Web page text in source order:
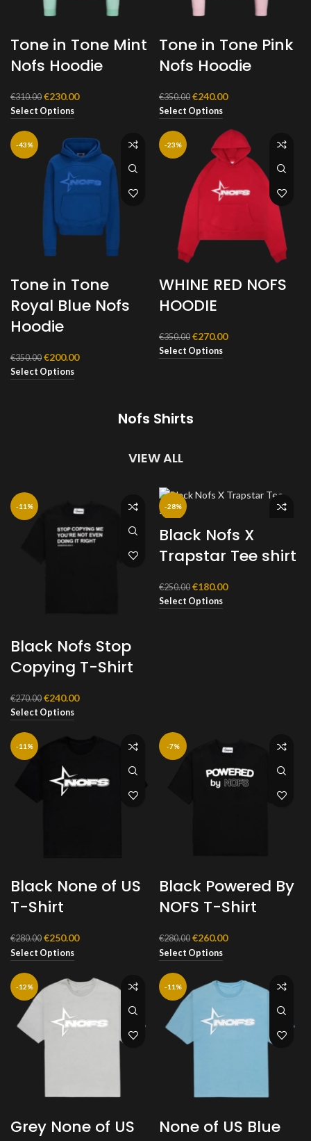
Tone in Tone Mint
Nofs Hoodie
€310.00 Original
price
was:
€230.00Current
Select Options
Tone in Tone Pink
Nofs Hoodie
€350.00 Original
price
was:
€350.00.
€240.00Current
€240.00.
Select Options
-43%
Tone in Tone
Royal Blue Nofs
Hoodie
€350.00 Original
price
was:
€200.00Current
Select Options
-23%
WHINE RED NOFS
HOODIE
€350.00 Original
price
was:
€270.00Current
Select Options
Nofs Shirts
VIEW ALL
-11%
Black Nofs Stop
Copying T-Shirt
€270.00 Original
price
was:
€240.00Current
Select Options
-28%
Black Nofs X
Trapstar Tee shirt
€250.00 Original
price
was:
€180.00Current
Select Options
-11%
Black None of US
T-Shirt
€280.00 Original
price
was:
€250.00Current
€250.00.
Select Options
-7%
Black Powered By
NOFS T-Shirt
€280.00 Original
price
was:
€260.00Current
Select Options
-12%
Grey None of US
-11%
None of US Blue